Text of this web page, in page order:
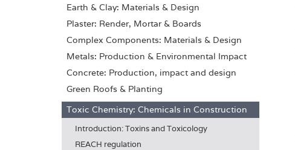
Earth & Clay: Materials & Design
Plaster: Render, Mortar & Boards
Complex Components: Materials & Design
Metals: Production & Environmental Impact
Concrete: Production, impact and design
Green Roofs & Planting
Toxic Chemistry: Chemicals in Construction
Introduction: Toxins and Toxicology
REACH regulation